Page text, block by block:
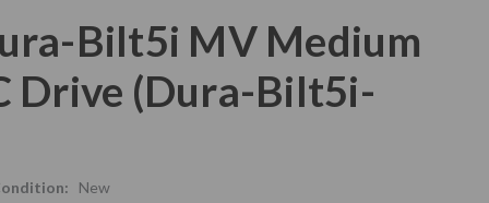
Bilt5i MV Medium
Drive (Dura-Bilt5i-
New